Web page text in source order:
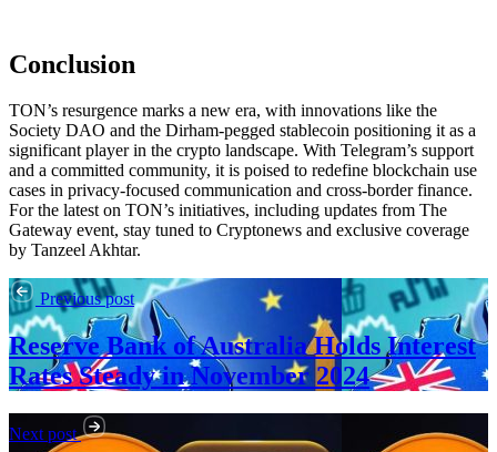
Conclusion
TON’s resurgence marks a new era, with innovations like the
Society DAO and the Dirham-pegged stablecoin positioning it as a
significant player in the crypto landscape. With Telegram’s support
and a committed community, it is poised to redefine blockchain use
cases in privacy-focused communication and cross-border finance.
For the latest on TON’s initiatives, including updates from The
Gateway event, stay tuned to Cryptonews and exclusive coverage
by Tanzeel Akhtar.
Previous post
Reserve Bank of Australia Holds Interest
Rates Steady in November 2024
Next post